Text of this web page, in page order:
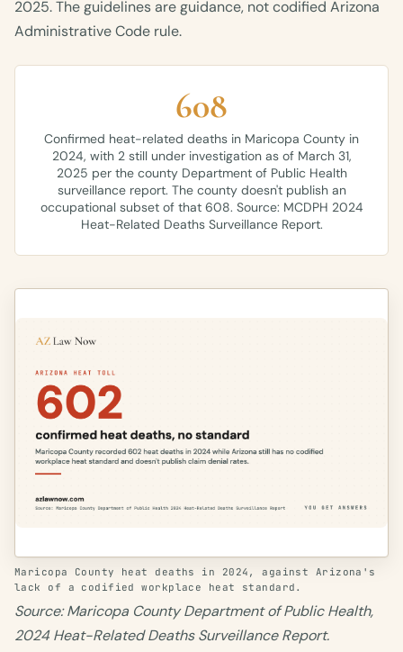
2025. The guidelines are guidance, not codified Arizona
Administrative Code rule.
608
Confirmed heat-related deaths in Maricopa County in
2024, with 2 still under investigation as of March 31,
2025 per the county Department of Public Health
surveillance report. The county doesn't publish an
occupational subset of that 608. Source: MCDPH 2024
Heat-Related Deaths Surveillance Report.
Maricopa County heat deaths in 2024, against Arizona's
lack of a codified workplace heat standard.
Source: Maricopa County Department of Public Health,
2024 Heat-Related Deaths Surveillance Report.